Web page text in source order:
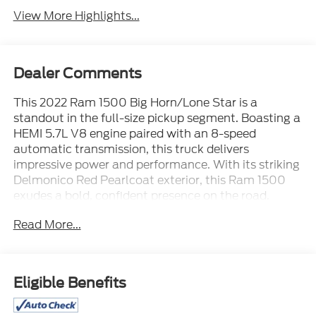
View More Highlights...
Dealer Comments
This 2022 Ram 1500 Big Horn/Lone Star is a
standout in the full-size pickup segment. Boasting a
HEMI 5.7L V8 engine paired with an 8-speed
automatic transmission, this truck delivers
impressive power and performance. With its striking
Delmonico Red Pearlcoat exterior, this Ram 1500
exudes a bold, confident presence on the road.
- ALL BOOKS AND KEYS
- FACTORY CERTIFIED **
- ONE OWNER **
- RECENT LOCAL TRADE **
Read More...
Eligible Benefits